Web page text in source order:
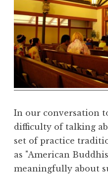
r
a
R
e
l
In our conversation
difficulty of talking
set of practice
as "American
meaningfully about